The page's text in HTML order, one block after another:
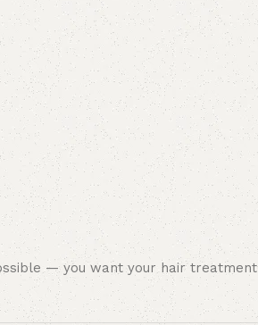
— you want your hair treatment